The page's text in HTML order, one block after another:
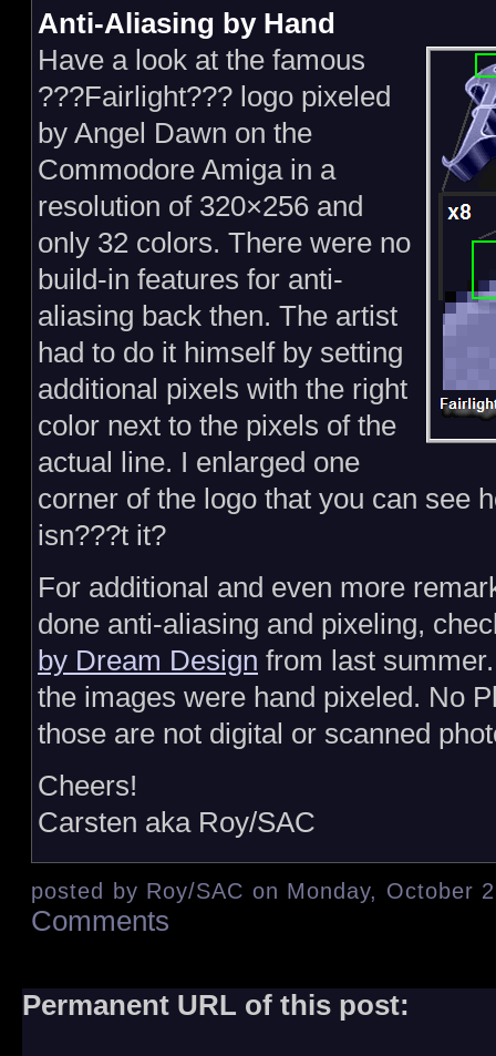
Anti-Aliasing by Hand
Have a look at the famous
???Fairlight??? logo pixeled
by Angel Dawn on the
Commodore Amiga in a
resolution of 320×256 and
only 32 colors. There were no
build-in features for anti-
aliasing back then. The artist
had to do it himself by setting
additional pixels with the right
color next to the pixels of the
actual line. I enlarged one
corner of the logo that you can see
isn???t it?
For additional and even more
done anti-aliasing and pixeling,
by Dream Design from last
the images were hand pixeled. No
those are not digital or scanned
Cheers!
Carsten aka Roy/SAC
posted by Roy/SAC on Monday, October
Comments
Permanent URL of this post: